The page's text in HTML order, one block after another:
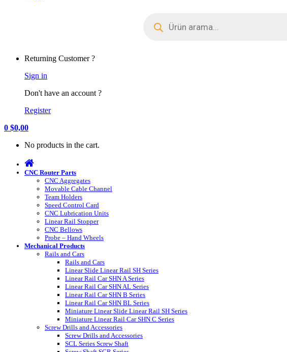
Returning Customer ?
Sign in
Don't have an account ?
Register
0 $0,00
No products in the cart.
CNC Router Parts
CNC Aggregates
Movable Cable Channel
Team Holders
Speed Control Card
CNC Lubrication Units
Linear Rail Stopper
CNC Bellows
Probe – Hand Wheels
Mechanical Products
Rails and Cars
Rails and Cars
Linear Slide Linear Rail SH Series
Linear Rail Car SHN A Series
Linear Rail Car SHN AL Series
Linear Rail Car SHN B Series
Linear Rail Car SHN BL Series
Miniature Linear Slide Linear Rail SH Series
Miniature Linear Rail Car SHN C Series
Screw Drills and Accessories
Screw Drills and Accessories
SCL Series Screw Shaft